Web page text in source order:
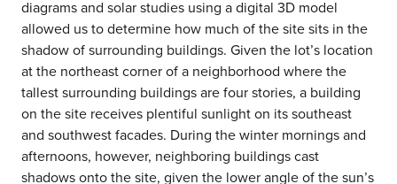
diagrams and solar studies using a digital 3D model
allowed us to determine how much of the site sits in the
shadow of surrounding buildings. Given the lot’s location
at the northeast corner of a neighborhood where the
tallest surrounding buildings are four stories, a building
on the site receives plentiful sunlight on its southeast
and southwest facades. During the winter mornings and
afternoons, however, neighboring buildings cast
shadows onto the site, given the lower angle of the sun’s